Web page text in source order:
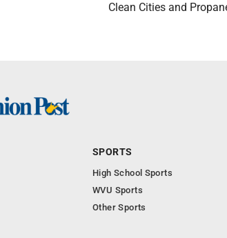
Clean Cities and
SPORTS
High School Sports
WVU Sports
Other Sports